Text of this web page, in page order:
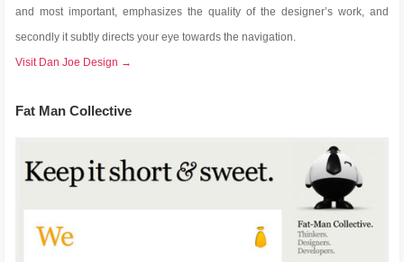
and most important, emphasizes the quality of the designer’s work, and
secondly it subtly directs your eye towards the navigation.
Visit Dan Joe Design →
Fat Man Collective